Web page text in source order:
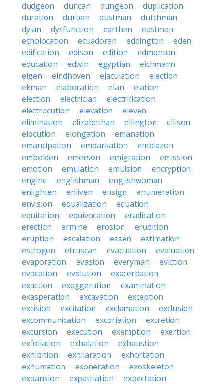
dudgeon
duncan dungeon
duplication
duration
durban dustman
dutchman
dylan
dysfunction earthen
eastman
echolocation
ecuadoran eddington
eden
edification
edison edition
edmonton
education
edwin egyptian
eichmann
eigen
eindhoven ejaculation
ejection
ekman
elaboration elan
elation
election
electrician
electrification
electrocution
elevation
eleven
elimination
elizabethan ellington
ellison
elocution
elongation
emanation
emancipation
embarkation
emblazon
embolden
emerson emigration
emission
emotion
emulation emulsion
encryption
engine
englishman
englishwoman
enlighten
enliven ensign
enumeration
envision
equalization
equation
equitation
equivocation
eradication
erection
ermine erosion
erudition
eruption
escalation essen
estimation
estrogen
etruscan evacuation
evaluation
evaporation
evasion everyman
eviction
evocation
evolution
exacerbation
exaction
exaggeration
examination
exasperation
excavation
exception
excision
excitation exclamation
exclusion
excommunication
excoriation
excretion
excursion
execution exemption
exertion
exfoliation
exhalation
exhaustion
exhibition
exhilaration
exhortation
exhumation
exoneration
exoskeleton
expansion
expatriation
expectation